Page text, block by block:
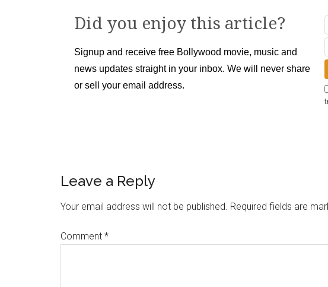
Did you enjoy this article?
Signup and receive free Bollywood movie, music and
news updates straight in your inbox. We will never share
or sell your email address.
Leave a Reply
Your email address will not be published. Required fields are
Comment *